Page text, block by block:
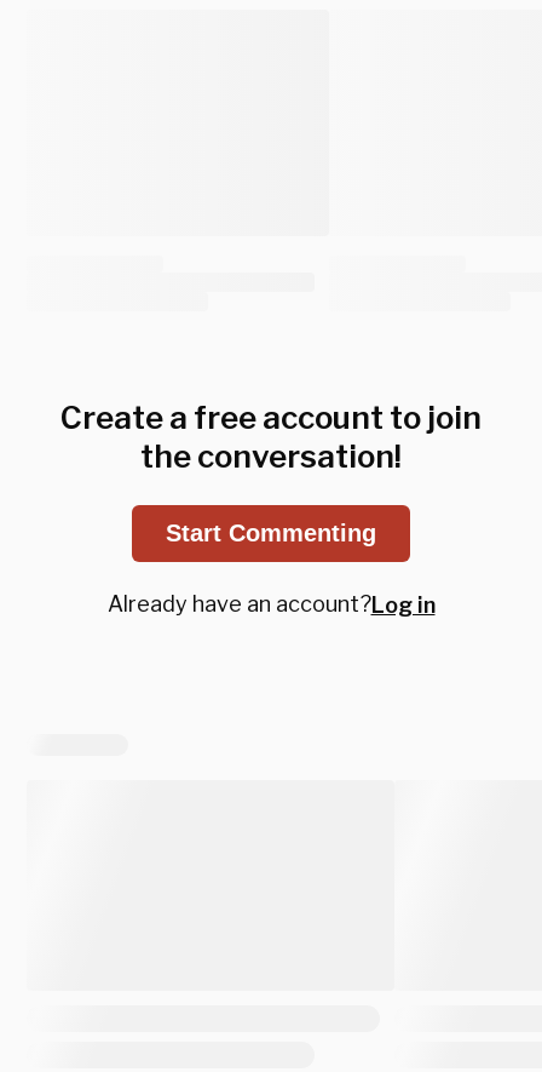
Create a free account to join
the conversation!
Start Commenting
Already have an account?Log in